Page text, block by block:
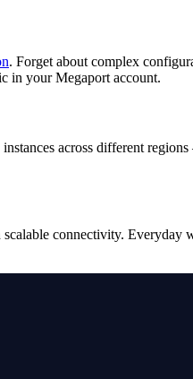
. Forget about complex
in your Megaport account.
across different
connectivity. Everyday